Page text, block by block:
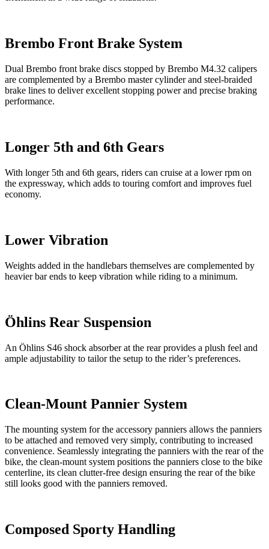
Brembo Front Brake System
Dual Brembo front brake discs stopped by Brembo M4.32 calipers
are complemented by a Brembo master cylinder and steel-braided
brake lines to deliver excellent stopping power and precise braking
performance.
Longer 5th and 6th Gears
With longer 5th and 6th gears, riders can cruise at a lower rpm on
the expressway, which adds to touring comfort and improves fuel
economy.
Lower Vibration
Weights added in the handlebars themselves are complemented by
heavier bar ends to keep vibration while riding to a minimum.
Öhlins Rear Suspension
An Öhlins S46 shock absorber at the rear provides a plush feel and
ample adjustability to tailor the setup to the rider’s preferences.
Clean-Mount Pannier System
The mounting system for the accessory panniers allows the panniers
to be attached and removed very simply, contributing to increased
convenience. Seamlessly integrating the panniers with the rear of the
bike, the clean-mount system positions the panniers close to the bike
centerline, its clean clutter-free design ensuring the rear of the bike
still looks good with the panniers removed.
Composed Sporty Handling